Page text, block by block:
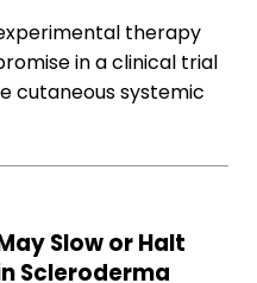
therapy
in a clinical trial
cutaneous systemic
Slow or Halt
Scleroderma